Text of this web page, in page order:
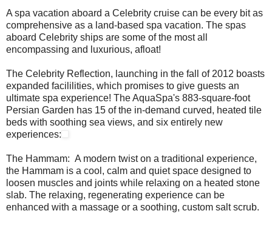
A spa vacation aboard a Celebrity cruise can be every bit as
comprehensive as a land-based spa vacation. The spas
aboard Celebrity ships are some of the most all
encompassing and luxurious, afloat!
The Celebrity Reflection, launching in the fall of 2012 boasts
expanded facililities, which promises to give guests an
ultimate spa experience! The AquaSpa's 883-square-foot
Persian Garden has 15 of the in-demand curved, heated tile
beds with soothing sea views, and six entirely new
experiences:
The Hammam: A modern twist on a traditional experience,
the Hammam is a cool, calm and quiet space designed to
loosen muscles and joints while relaxing on a heated stone
slab. The relaxing, regenerating experience can be
enhanced with a massage or a soothing, custom salt scrub.